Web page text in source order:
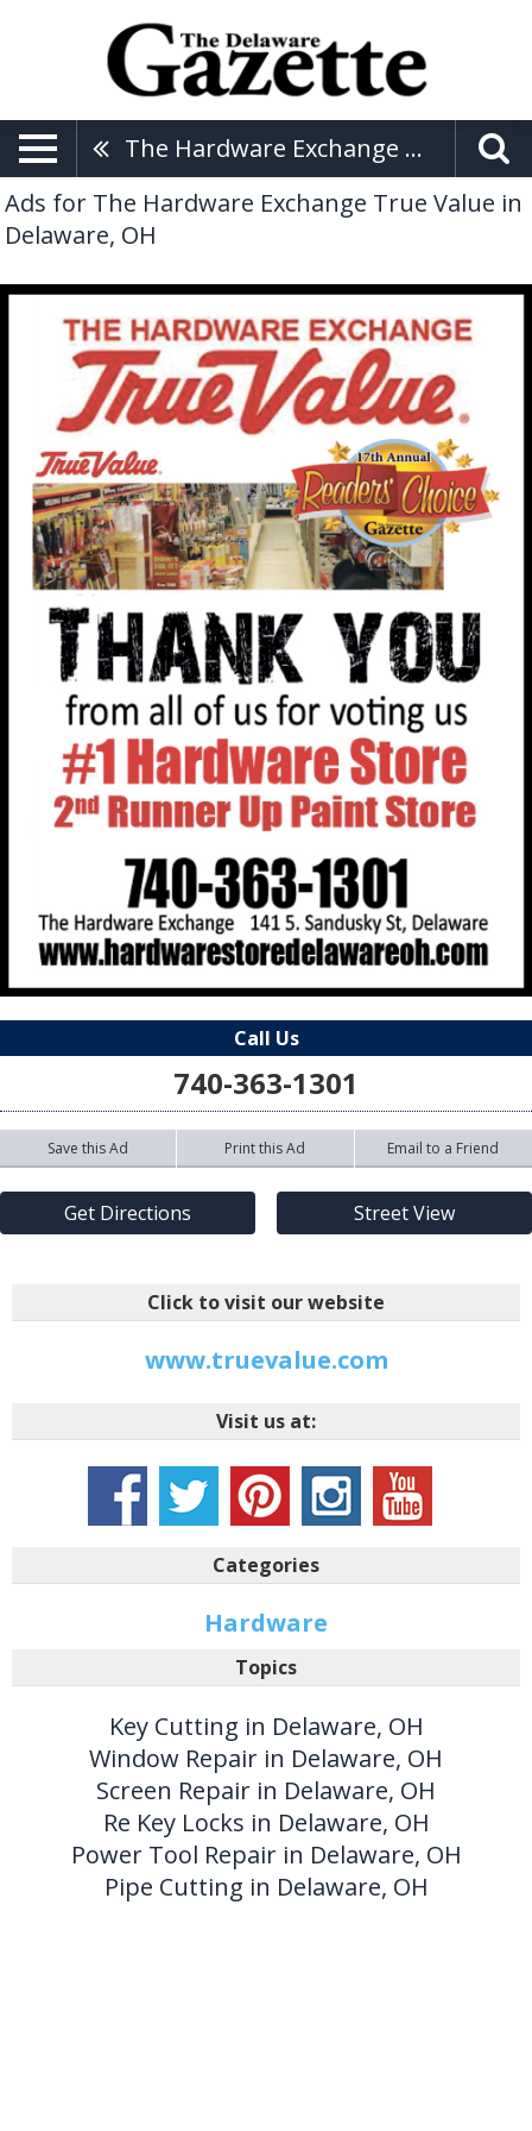
The Hardware Exchange True Value
Ads for The Hardware Exchange True Value in
Delaware, OH
Call Us
740-363-1301
Save this Ad Print this Ad Email to a Friend
Get Directions Street View
Click to visit our website
www.truevalue.com
Visit us at:
Categories
Hardware
Topics
Key Cutting in Delaware, OH
Window Repair in Delaware, OH
Screen Repair in Delaware, OH
Re Key Locks in Delaware, OH
Power Tool Repair in Delaware, OH
Pipe Cutting in Delaware, OH